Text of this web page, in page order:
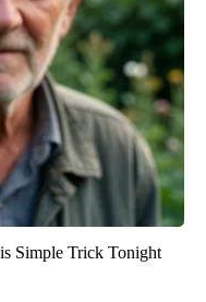
Simple Trick Tonight